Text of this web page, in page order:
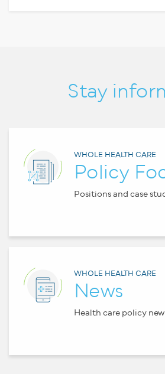
Stay
WHOLE HEALTH CARE
Policy
Positions and case
WHOLE HEALTH CARE
News
Health care policy